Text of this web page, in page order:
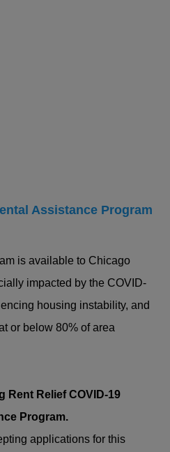
Assistance Program
is available to Chicago
impacted by the COVID-
housing instability, and
or below 80% of area
Rent Relief COVID-19
Program.
applications for this